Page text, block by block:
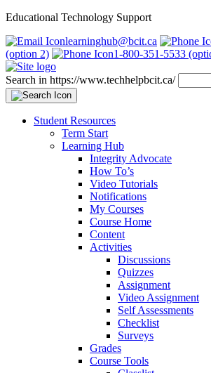
Educational Technology Support
learninghub@bcit.ca
(option 2)
1-800-351-5533
Search in https://www.techhelpbcit.ca/
Student Resources
Term Start
Learning Hub
Integrity Advocate
How To’s
Video Tutorials
Notifications
My Courses
Course Home
Content
Activities
Discussions
Quizzes
Assignment
Video Assignment
Self Assessments
Checklist
Surveys
Grades
Course Tools